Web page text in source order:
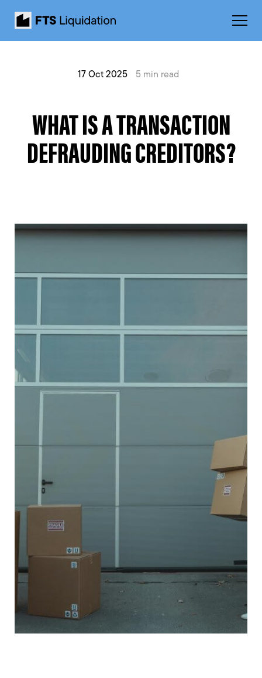
17 Oct 2025 5 min read
WHAT IS A TRANSACTION
DEFRAUDING CREDITORS?